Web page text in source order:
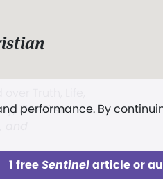
performance. By
1 freeSentinelarticle or
The First